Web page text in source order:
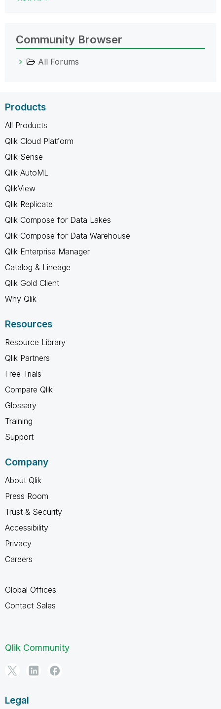
Community Browser
All Forums
Products
All Products
Qlik Cloud Platform
Qlik Sense
Qlik AutoML
QlikView
Qlik Replicate
Qlik Compose for Data Lakes
Qlik Compose for Data Warehouse
Qlik Enterprise Manager
Catalog & Lineage
Qlik Gold Client
Why Qlik
Resources
Resource Library
Qlik Partners
Free Trials
Compare Qlik
Glossary
Training
Support
Company
About Qlik
Press Room
Trust & Security
Accessibility
Privacy
Careers
Global Offices
Contact Sales
Qlik Community
Legal